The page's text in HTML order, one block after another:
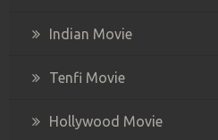
Indian Movie
Tenfi Movie
Hollywood Movie